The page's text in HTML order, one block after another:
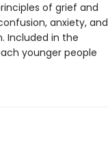
of grief and
anxiety, and
Included in the
younger people